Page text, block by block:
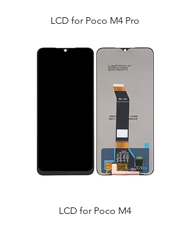
LCD for Poco M4 Pro
LCD for Poco M4